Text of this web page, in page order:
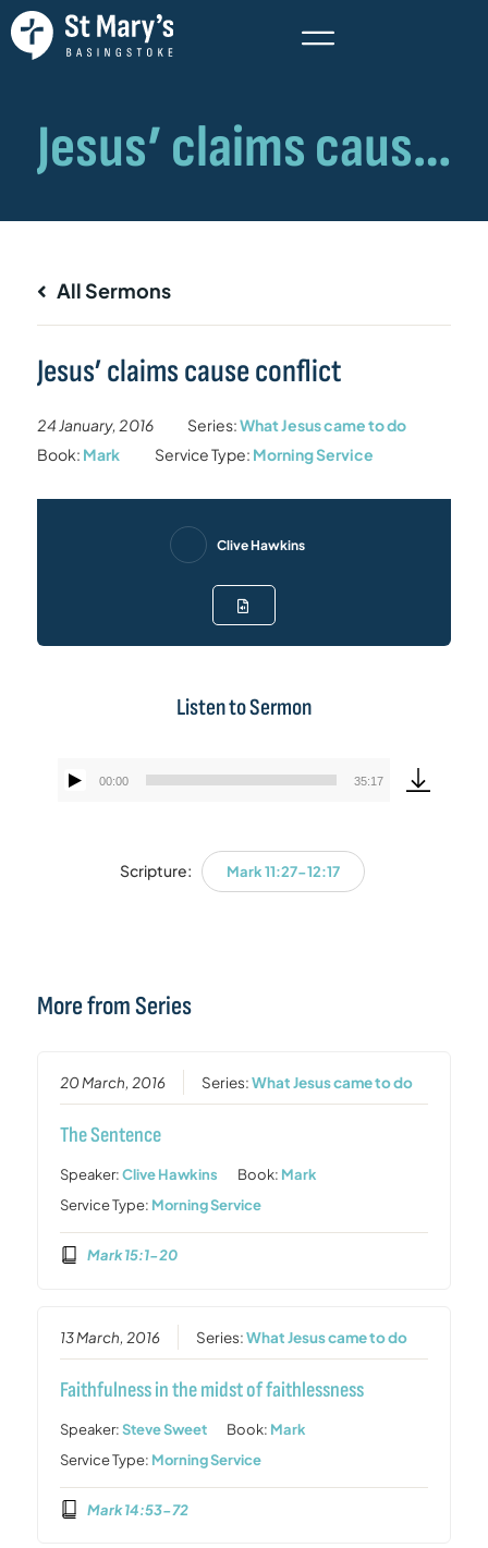
All Sermons
Jesus’ claims cause conflict
24 January, 2016 Series:What Jesus came to do
Book: Mark Service Type: Morning Service
Clive Hawkins
Listen to Sermon
Audio
00:00 35:17
Scripture: Mark 11:27-12:17
More from Series
20 March, 2016 Series:What Jesus came to do
The Sentence
Speaker:Clive Hawkins Book: Mark
Service Type: Morning Service
Mark 15:1-20
13 March, 2016 Series:What Jesus came to do
Faithfulness in the midst of faithlessness
Speaker:Steve Sweet Book: Mark
Service Type: Morning Service
Mark 14:53-72